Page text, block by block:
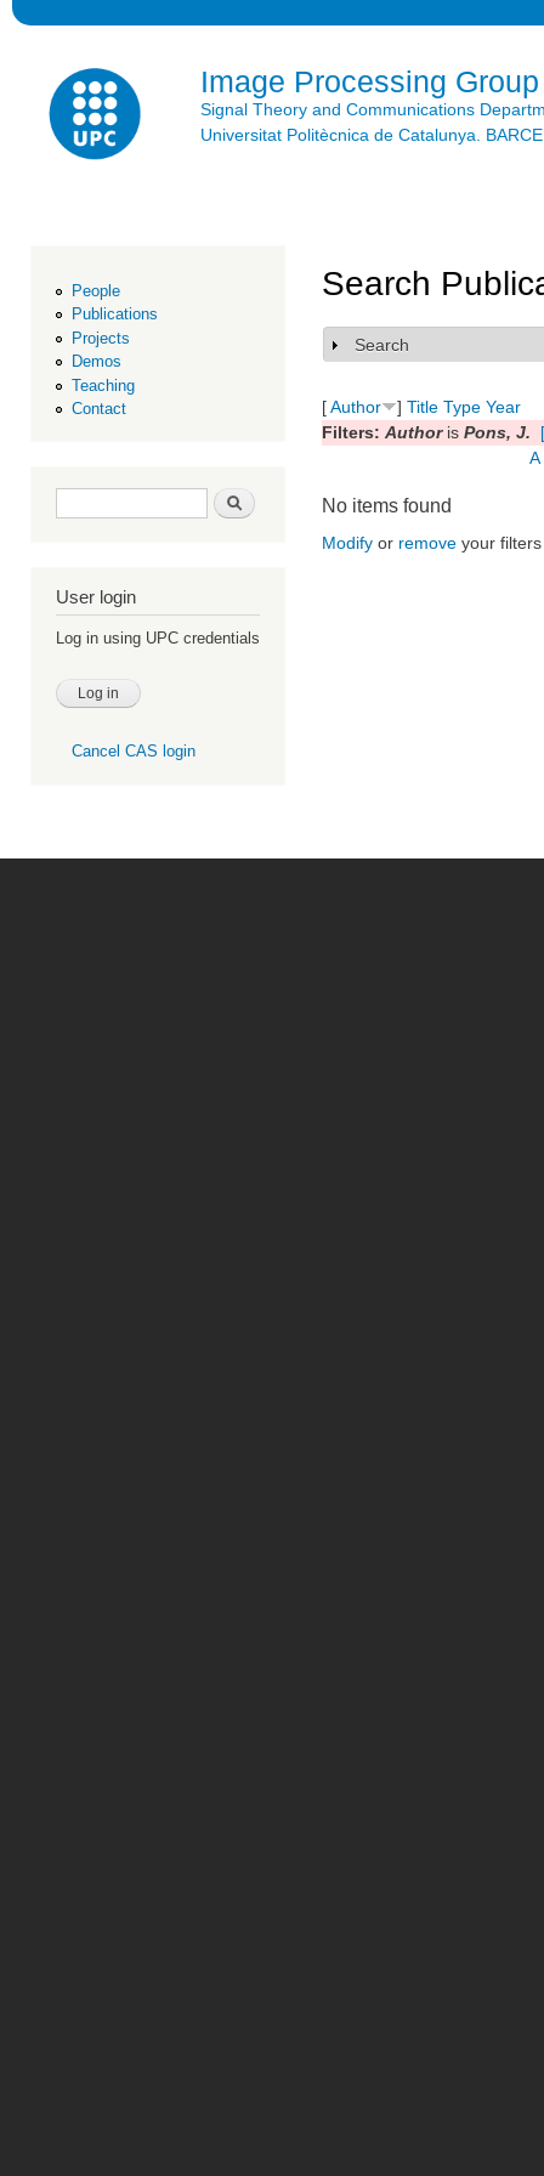
Image Processing Group
Signal Theory and Communications
Universitat Politècnica de Catalunya.
People
Publications
Projects
Demos
Teaching
Contact
Search form Search
User login
Log in using UPC credentials
Cancel CAS login
Search
Show
Search
[Author ] Title Type Year
Filters: Authoris Pons, J.
A
No items found
Modify or remove your